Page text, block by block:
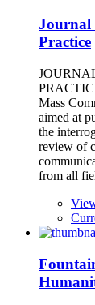
Journal
Practice
Mass
aimed at
the
review of
from all